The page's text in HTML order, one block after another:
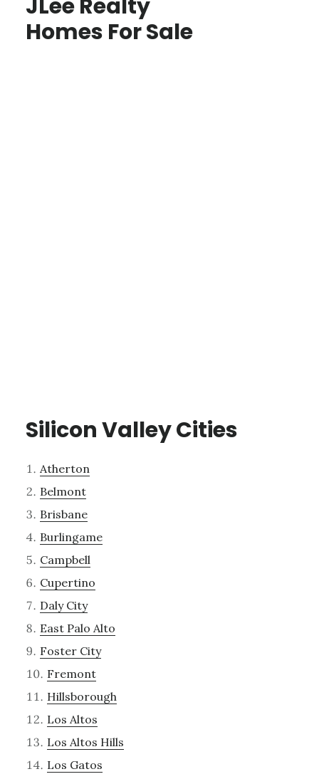
JLee Realty
Homes For Sale
Silicon Valley Cities
Atherton
Belmont
Brisbane
Burlingame
Campbell
Cupertino
Daly City
East Palo Alto
Foster City
Fremont
Hillsborough
Los Altos
Los Altos Hills
Los Gatos